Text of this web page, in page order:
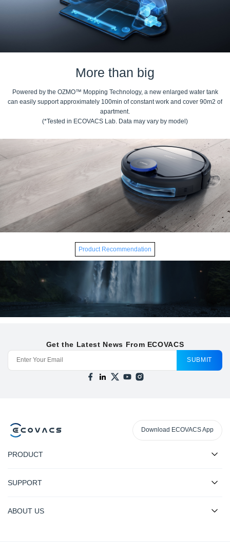
More than big
Powered by the OZMO™ Mopping Technology, a new enlarged water tank
can easily support approximately 100min of constant work and cover 90m2 of
apartment.
(*Tested in ECOVACS Lab. Data may vary by model)
Product Recommendation
Get the Latest News From ECOVACS
SUBMIT
Download ECOVACS App
PRODUCT
SUPPORT
ABOUT US